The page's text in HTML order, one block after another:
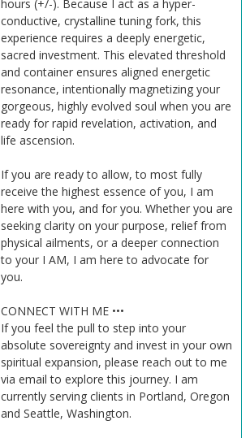
hours (+/-). Because I act as a hyper-
conductive, crystalline tuning fork, this
experience requires a deeply energetic,
sacred investment. This elevated threshold
and container ensures aligned energetic
resonance, intentionally magnetizing your
gorgeous, highly evolved soul when you are
ready for rapid revelation, activation, and
life ascension.
If you are ready to allow, to most fully
receive the highest essence of you, I am
here with you, and for you. Whether you are
seeking clarity on your purpose, relief from
physical ailments, or a deeper connection
to your I AM, I am here to advocate for
you.
CONNECT WITH ME •••
If you feel the pull to step into your
absolute sovereignty and invest in your own
spiritual expansion, please reach out to me
via email to explore this journey. I am
currently serving clients in Portland, Oregon
and Seattle, Washington.